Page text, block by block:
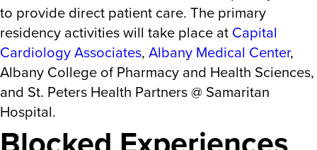
to provide direct patient care. The primary
residency activities will take place at Capital
Cardiology Associates, Albany Medical Center,
Albany College of Pharmacy and Health Sciences,
and St. Peters Health Partners @ Samaritan
Hospital.